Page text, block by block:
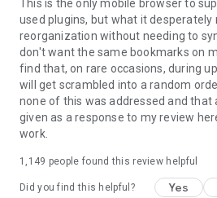
This is the only mobile browser to
used plugins, but what it desperately
reorganization without needing to
don't want the same bookmarks on
find that, on rare occasions, during
will get scrambled into a random
none of this was addressed and that
given as a response to my review
work.
1,149 people found this review helpful
Did you find this helpful? Yes